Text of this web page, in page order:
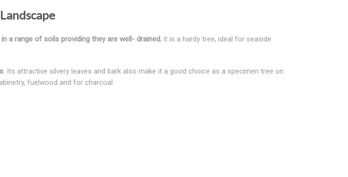
a range of soils providing they are well- drained; it is a hardy tree, ideal for seaside
. Its attractive silvery leaves and bark also make it a good choice as a specimen tree on
fuelwood and for charcoal.